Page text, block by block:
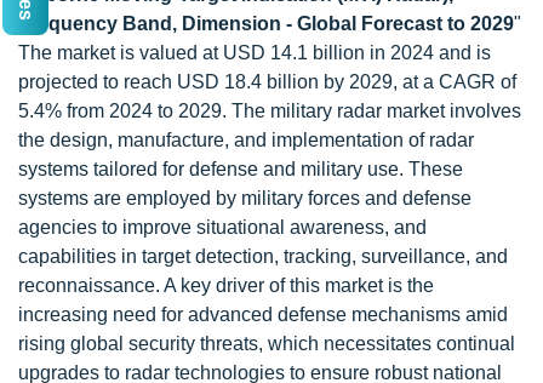
Frequency Band, Dimension - Global Forecast to 2029"
The market is valued at USD 14.1 billion in 2024 and is
projected to reach USD 18.4 billion by 2029, at a CAGR of
5.4% from 2024 to 2029. The military radar market involves
the design, manufacture, and implementation of radar
systems tailored for defense and military use. These
systems are employed by military forces and defense
agencies to improve situational awareness, and
capabilities in target detection, tracking, surveillance, and
reconnaissance. A key driver of this market is the
increasing need for advanced defense mechanisms amid
rising global security threats, which necessitates continual
upgrades to radar technologies to ensure robust national